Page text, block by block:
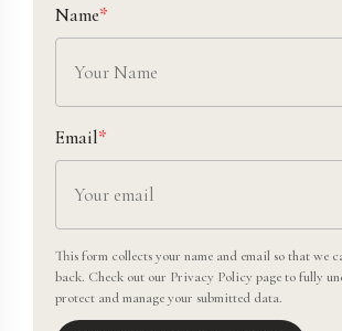
Name*
Email*
This form collects your name and email so that we
back. Check out our Privacy Policypage to fully
protect and manage your submitted data.